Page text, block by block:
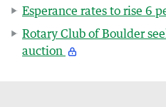
Esperance rates to rise 6
Rotary Club of Boulder
auction